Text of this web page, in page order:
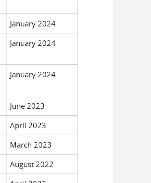
January 2024
January 2024
January 2024
June 2023
April 2023
March 2023
August 2022